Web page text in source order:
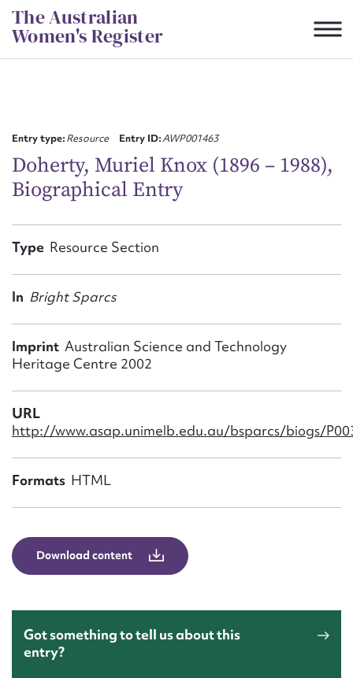
Skip
to
content
The Australian
Women's Register
Entry type:Resource Entry ID:AWP001463
Doherty, Muriel Knox (1896 – 1988),
Biographical Entry
Type Resource Section
In Bright Sparcs
Imprint Australian Science and Technology
Heritage Centre 2002
URL
http://www.asap.unimelb.edu.au/bsparcs/biogs/
Formats HTML
Download content
Got something to tell us about this
entry?
CSV
First name*
Email address*
Form field*